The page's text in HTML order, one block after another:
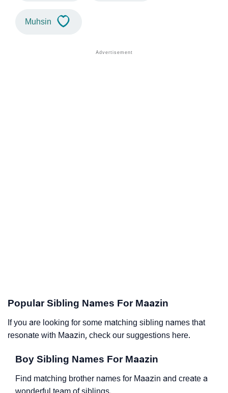
Muhsin
Popular Sibling Names For Maazin
If you are looking for some matching sibling names that
resonate with Maazin, check our suggestions here.
Boy Sibling Names For Maazin
Find matching brother names for Maazin and create a
wonderful team of siblings.